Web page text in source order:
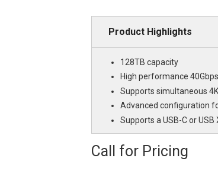
Product Highlights
128TB capacity
High performance
Supports simultaneous
Advanced configuration
Supports a USB-C or
Call for Pricing